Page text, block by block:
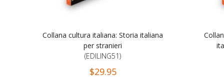
Collana cultura italiana: Storia italiana
per stranieri
(EDILING51)
$29.95